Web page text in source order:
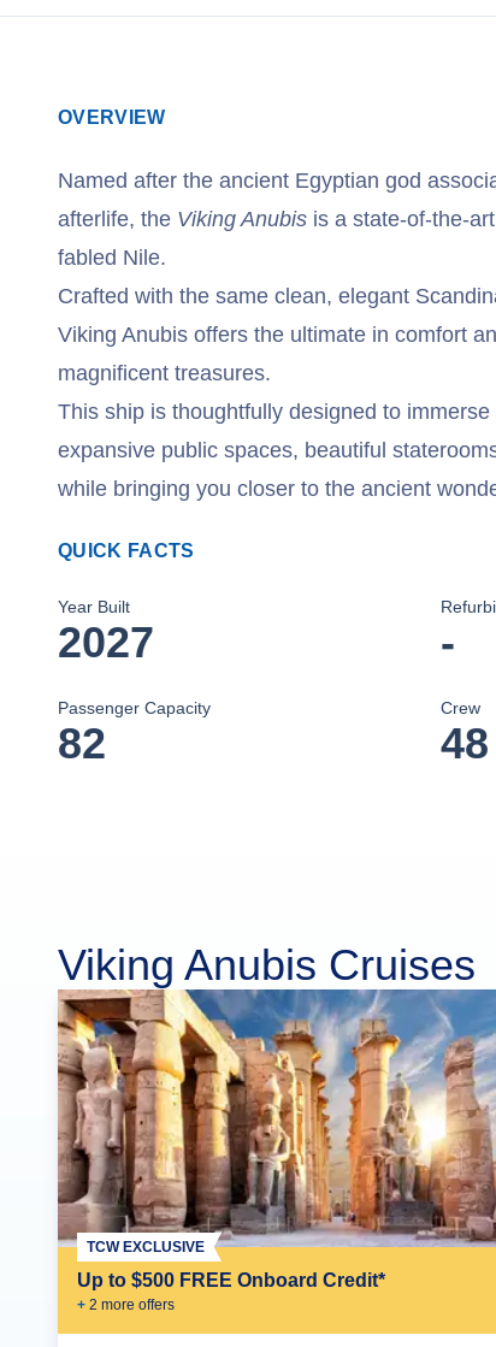
OVERVIEW
Named after the ancient Egyptian god
afterlife, the Viking Anubis is a state-of-the-
fabled Nile.
Crafted with the same clean, elegant
Viking Anubis offers the ultimate in comfort
magnificent treasures.
This ship is thoughtfully designed to
expansive public spaces, beautiful
while bringing you closer to the ancient
QUICK FACTS
Year Built
2027 -
Passenger Capacity
82
Crew
48
Viking Anubis Cruises
Up to $500 FREE Onboard Credit*
+ 2 more offers
TCW EXCLUSIVE